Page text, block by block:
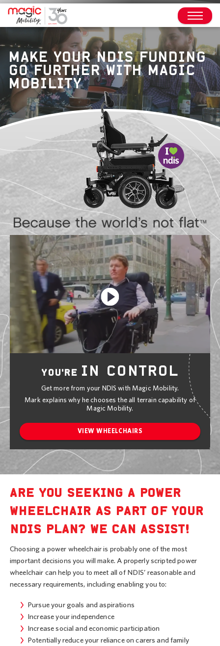
MAKE YOUR NDIS FUNDING
GO FURTHER WITH MAGIC
MOBILITY
YOU'REIN CONTROL
Get more from your NDIS with Magic Mobility.
Mark explains why he chooses the all terrain capability of
Magic Mobility.
VIEW WHEELCHAIRS
ARE YOU SEEKING A POWER
WHEELCHAIR AS PART OF YOUR
NDIS PLAN? WE CAN ASSIST!
Choosing a power wheelchair is probably one of the most
important decisions you will make. A properly scripted power
wheelchair can help you to meet all of NDIS’ reasonable and
necessary requirements, including enabling you to:
Pursue your goals and aspirations
Increase your independence
Increase social and economic participation
Potentially reduce your reliance on carers and family